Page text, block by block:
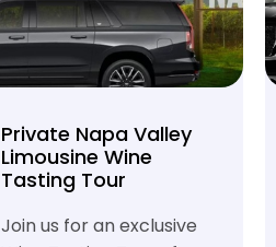
Private Napa Valley
Limousine Wine
Tasting Tour
Join us for an exclusive